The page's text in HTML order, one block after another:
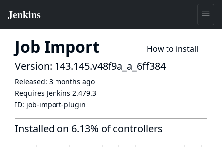
Job Import How to install
Version: 143.145.v48f9a_a_6ff384
Released: 3 months ago
Requires Jenkins 2.479.3
ID: job-import-plugin
Installed on 6.13% of controllers